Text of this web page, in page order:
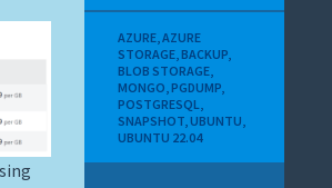
AZURE,AZURE
STORAGE,BACKUP,
BLOB STORAGE,
MONGO,PGDUMP,
POSTGRESQL,
SNAPSHOT,UBUNTU,
UBUNTU 22.04